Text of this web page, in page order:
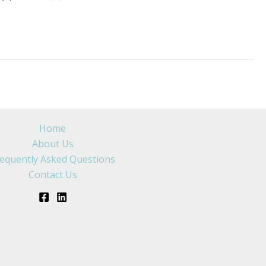
Home
About Us
Asked Questions
Contact Us